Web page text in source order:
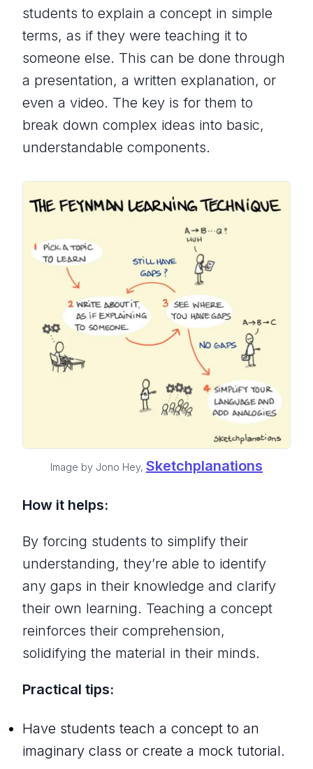
students to explain a concept in simple
terms, as if they were teaching it to
someone else. This can be done through
a presentation, a written explanation, or
even a video. The key is for them to
break down complex ideas into basic,
understandable components.
Image by Jono Hey, Sketchplanations
How it helps:
By forcing students to simplify their
understanding, they’re able to identify
any gaps in their knowledge and clarify
their own learning. Teaching a concept
reinforces their comprehension,
solidifying the material in their minds.
Practical tips:
Have students teach a concept to an
imaginary class or create a mock tutorial.